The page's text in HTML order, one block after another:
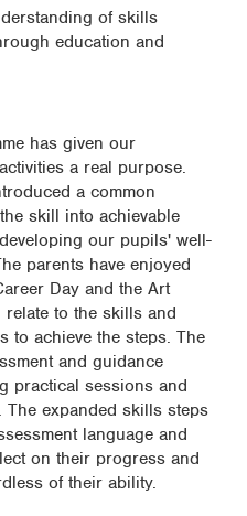
of skills
education and
has given our
a real purpose.
a common
skill into achievable
our pupils' well-
parents have enjoyed
Day and the Art
to the skills and
to achieve the steps. The
and guidance
practical sessions and
expanded skills steps
language and
on their progress and
of their ability.